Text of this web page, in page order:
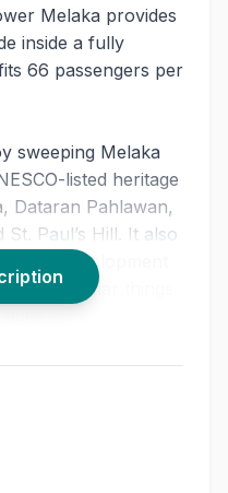
Melaka provides
inside a fully
66 passengers per
sweeping Melaka
listed heritage
Dataran Pahlawan,
Paul’s Hill. It also
urban development
popular things